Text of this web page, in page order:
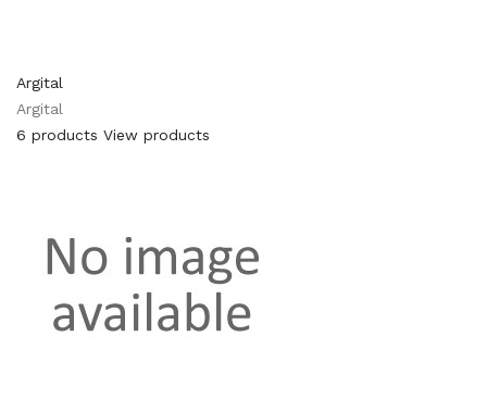
Argital
Argital
6 products View products